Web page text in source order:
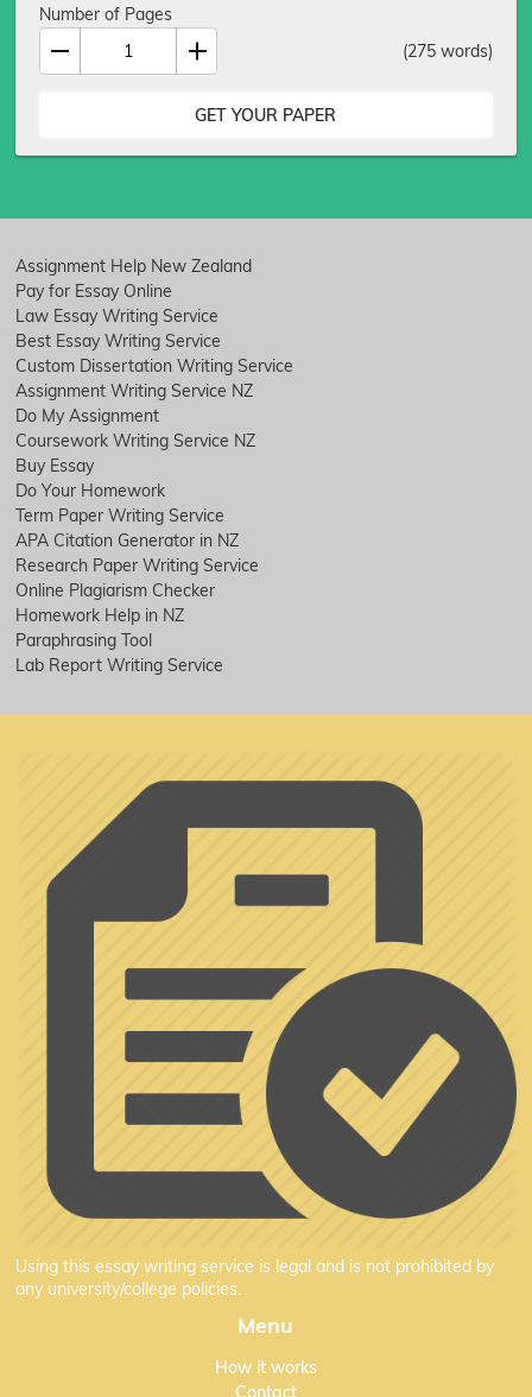
Number of Pages
(275words)
Assignment Help New Zealand
Pay for Essay Online
Law Essay Writing Service
Best Essay Writing Service
Custom Dissertation Writing Service
Assignment Writing Service NZ
Do My Assignment
Coursework Writing Service NZ
Buy Essay
Do Your Homework
Term Paper Writing Service
APA Citation Generator in NZ
Research Paper Writing Service
Online Plagiarism Checker
Homework Help in NZ
Paraphrasing Tool
Lab Report Writing Service
Using this essay writing service is legal and is not prohibited by
any university/college policies.
Menu
How it works
Contact